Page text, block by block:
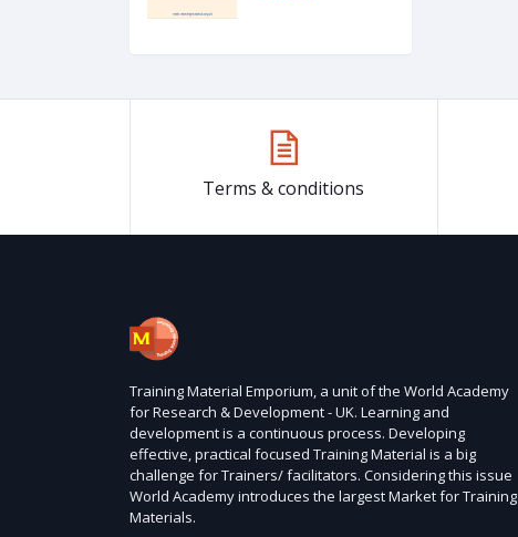
Terms & conditions
Training Material Emporium, a unit of the World Academy
for Research & Development - UK. Learning and
development is a continuous process. Developing
effective, practical focused Training Material is a big
challenge for Trainers/ facilitators. Considering this issue
World Academy introduces the largest Market for Training
Materials.